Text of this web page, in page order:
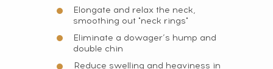
Elongate and relax the neck,
smoothing out "neck rings"
Eliminate a dowager’s hump and
double chin
Reduce swelling and heaviness in
Medical Disclaimer
info@mindbodyface.com